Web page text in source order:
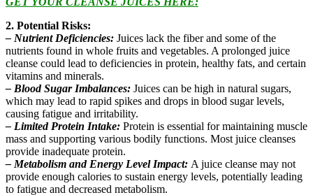
2. Potential Risks:
– Nutrient Deficiencies: Juices lack the fiber and some of the
nutrients found in whole fruits and vegetables. A prolonged juice
cleanse could lead to deficiencies in protein, healthy fats, and certain
vitamins and minerals.
– Blood Sugar Imbalances: Juices can be high in natural sugars,
which may lead to rapid spikes and drops in blood sugar levels,
causing fatigue and irritability.
– Limited Protein Intake: Protein is essential for maintaining muscle
mass and supporting various bodily functions. Most juice cleanses
provide inadequate protein.
– Metabolism and Energy Level Impact: A juice cleanse may not
provide enough calories to sustain energy levels, potentially leading
to fatigue and decreased metabolism.